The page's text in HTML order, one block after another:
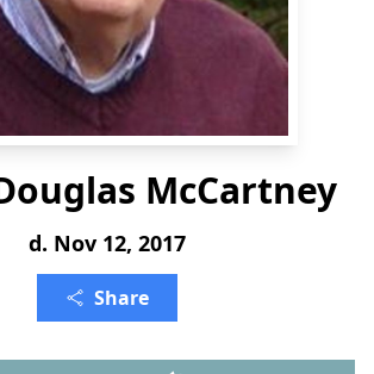
McCartney
d. Nov 12, 2017
Share